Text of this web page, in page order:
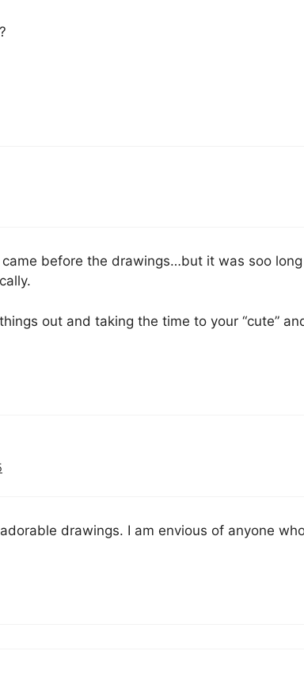
before the drawings…but it was soo long
out and taking the time to your “cute”
drawings. I am envious of anyone